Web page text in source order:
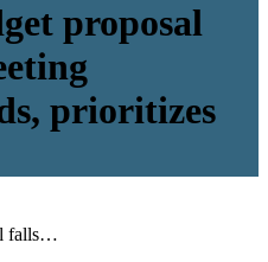
proposal
prioritizes
falls…